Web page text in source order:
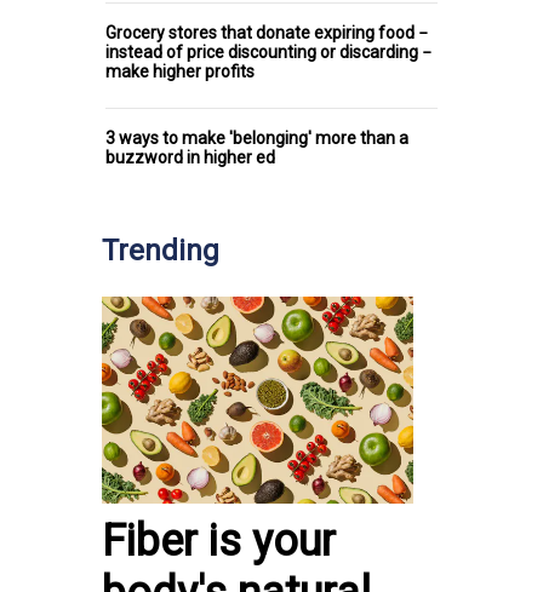
Grocery stores that donate expiring food −
instead of price discounting or discarding −
make higher profits
3 ways to make 'belonging' more than a
buzzword in higher ed
Trending
Fiber is your